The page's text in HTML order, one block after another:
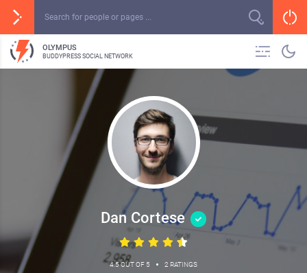
OLYMPUS
BUDDYPRESS SOCIAL NETWORK
Dan Cortese
4.5 OUT OF 5 • 2 RATINGS